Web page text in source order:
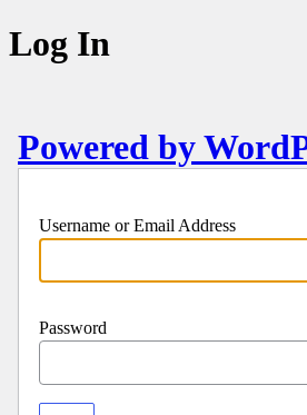
Log In
Powered by
Username or Email Address
Password